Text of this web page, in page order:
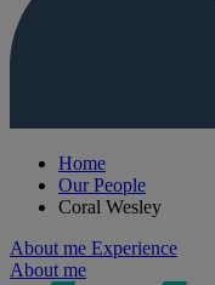
Home
Our People
Coral Wesley
About me Experience
About me